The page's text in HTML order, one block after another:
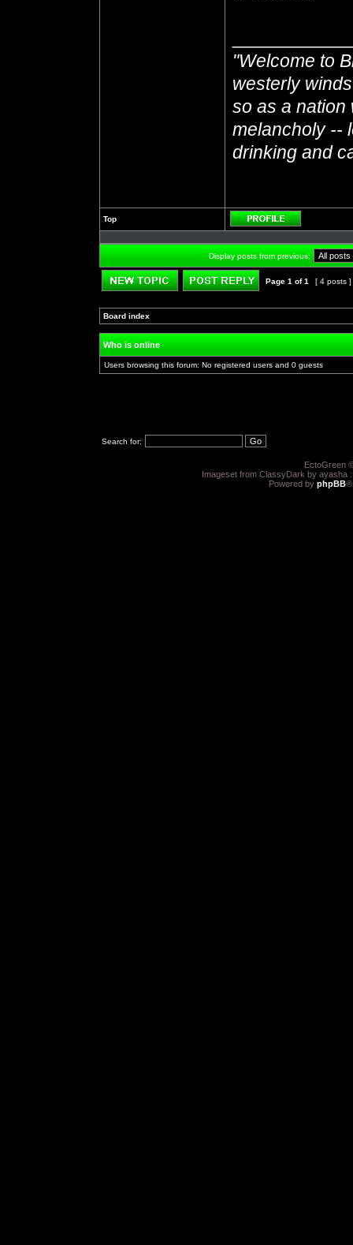
"Welcome to
westerly
so as a nation
melancholy --
drinking and
Top
Profile
Display posts from previous:
Page 1 of1 [ 4 posts ]
Board index
Who is online
Users browsing this forum: No registered users and 0 guests
Search for:
EctoGreen
Imageset from ClassyDark by ayasha
Powered by phpBB®